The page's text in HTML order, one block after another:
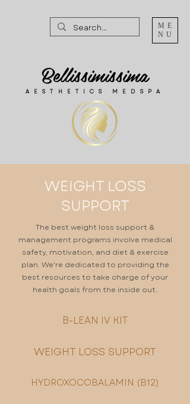
ME
NU
Bellissimissima
AESTHETICS MEDSPA
WEIGHT LOSS
SUPPORT
The best weight loss support &
management programs involve medical
safety, motivation, and diet & exercise
plan. We're dedicated to providing the
best resources to take charge of your
health goals from the inside out.
B-LEAN IV KIT
WEIGHT LOSS SUPPORT
HYDROXOCOBALAMIN (B12)